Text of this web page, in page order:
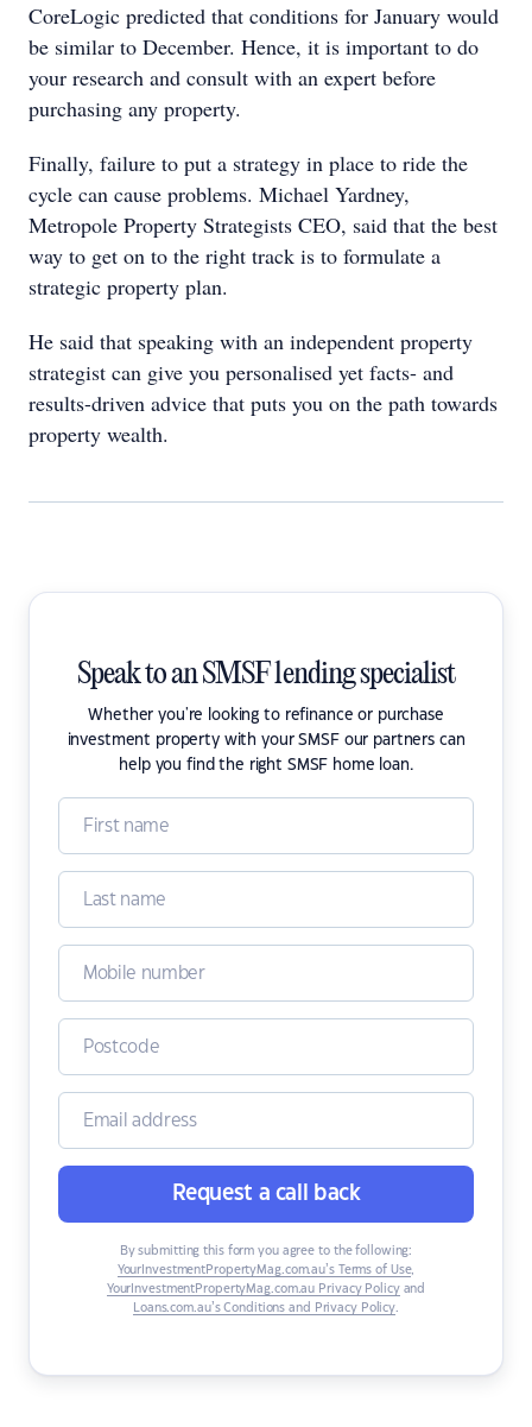
CoreLogic predicted that conditions for January would
be similar to December. Hence, it is important to do
your research and consult with an expert before
purchasing any property.
Finally, failure to put a strategy in place to ride the
cycle can cause problems. Michael Yardney,
Metropole Property Strategists CEO, said that the best
way to get on to the right track is to formulate a
strategic property plan.
He said that speaking with an independent property
strategist can give you personalised yet facts- and
results-driven advice that puts you on the path towards
property wealth.
Speak to an SMSF lending specialist
Whether you're looking to refinance or purchase
investment property with your SMSF our partners can
help you find the right SMSF home loan.
Request a call back
By submitting this form you agree to the following:
YourInvestmentPropertyMag.com.au’s Terms of Use,
YourInvestmentPropertyMag.com.au Privacy Policyand
Loans.com.au’s Conditions and Privacy Policy.